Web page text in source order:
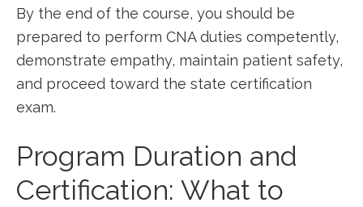
By the end of the ⁢course, you should be
prepared to perform CNA duties competently,
demonstrate empathy, maintain ⁣patient safety,
and proceed toward the state certification
exam.
Program Duration and
Certification:​ What to